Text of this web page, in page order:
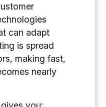
can adapt
is spread
making fast,
nearly